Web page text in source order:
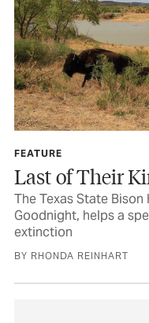
FEATURE
Last of Their
The Texas State
Goodnight, helps a
extinction
BY RHONDA REINHART